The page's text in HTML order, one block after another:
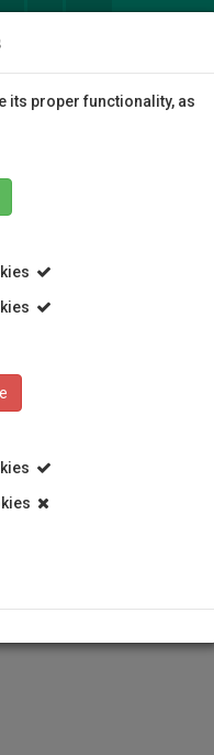
its proper functionality, as